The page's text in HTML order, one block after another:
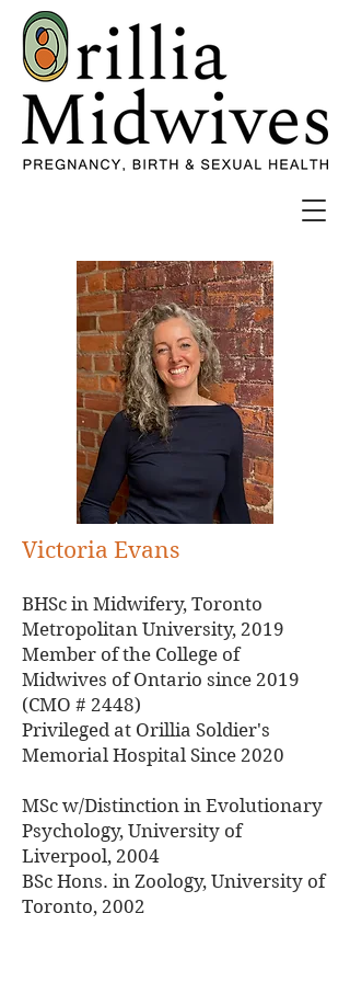
Victoria Evans
BHSc in Midwifery, Toronto
Metropolitan University, 2019
Member of the College of
Midwives of Ontario since 2019
(CMO # 2448)
Privileged at Orillia Soldier's
Memorial Hospital Since 2020
MSc w/Distinction in Evolutionary
Psychology, University of
Liverpool, 2004
BSc Hons. in Zoology, University of
Toronto, 2002